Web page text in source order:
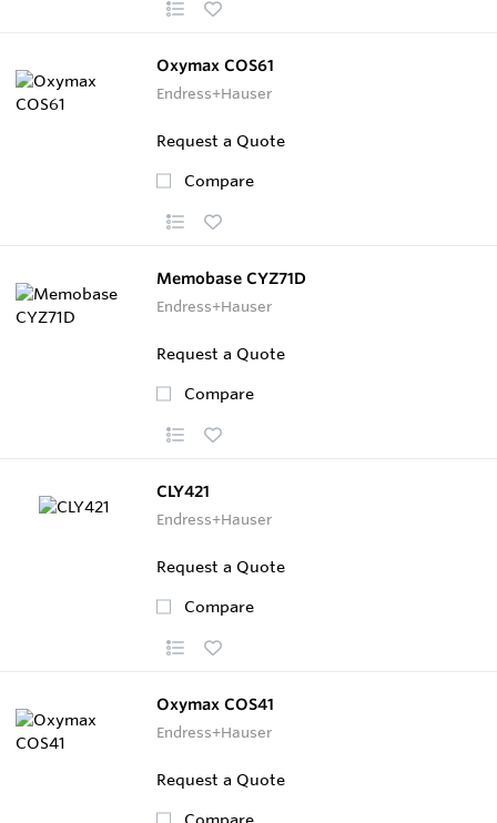
Oxymax COS61
Endress+Hauser
Request a Quote
Compare
Memobase CYZ71D
Endress+Hauser
Request a Quote
Compare
CLY421
Endress+Hauser
Request a Quote
Compare
Oxymax COS41
Endress+Hauser
Request a Quote